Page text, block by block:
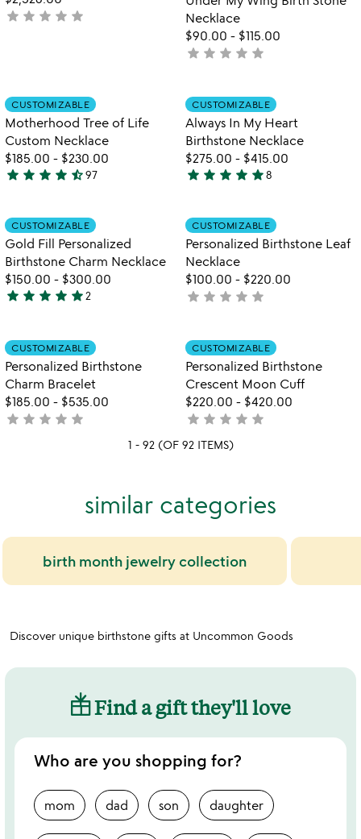
not
star star star star star
Necklace
$90.00 - $115.00
not
star star star star star
Item not in your wishlist
CUSTOMIZABLE
Motherhood Tree of Life
Custom Necklace
$185.00 - $230.00
4.5
out
of
5
star star star star star_half97
Item not in
CUSTOMIZABLE
Always In My Heart
Birthstone Necklace
$275.00 - $415.00
5
out
of
5
star star star star star8
Item not in your wishlist
CUSTOMIZABLE
Gold Fill Personalized
Birthstone Charm Necklace
$150.00 - $300.00
5
out
of
5
star star star star star2
Item not in
CUSTOMIZABLE
Personalized Birthstone Leaf
Necklace
$100.00 - $220.00
not
star star star star star
Item not in your wishlist
CUSTOMIZABLE
Personalized Birthstone
Charm Bracelet
$185.00 - $535.00
not
star star star star star
Item not in
CUSTOMIZABLE
Personalized Birthstone
Crescent Moon Cuff
$220.00 - $420.00
not
rated
star star star star star
1 - 92 (OF 92 ITEMS)
similar categories
birth month jewelry collection
Discover unique birthstone gifts at Uncommon Goods
Find a gift they'll love
Who are you shopping for?
mom dad son daughter